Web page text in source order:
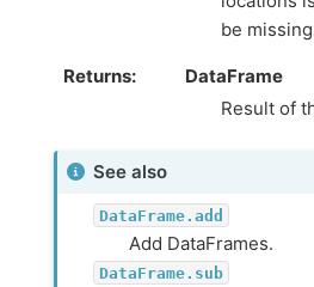
be
Returns
DataFrame
Result of
See also
DataFrame.add
Add DataFrames.
DataFrame.sub